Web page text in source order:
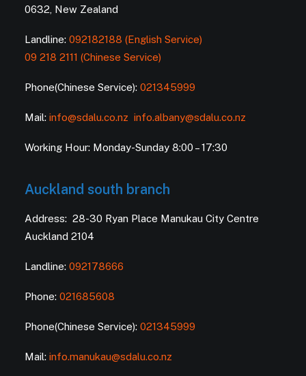
0632, New Zealand
Landline: 092182188 (English Service)
09 218 2111 (Chinese Service)
Phone(Chinese Service): 021345999
Mail: info@sdalu.co.nz info.albany@sdalu.co.nz
Working Hour: Monday-Sunday 8:00 – 17:30
Auckland south branch
Address: 28-30 Ryan Place Manukau City Centre
Auckland 2104
Landline: 092178666
Phone: 021685608
Phone(Chinese Service): 021345999
Mail: info.manukau@sdalu.co.nz